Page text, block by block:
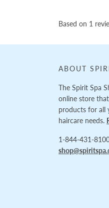
Based on 1
ABOUT
The Spirit Spa
online store
products for all
haircare needs.
1-844-431-